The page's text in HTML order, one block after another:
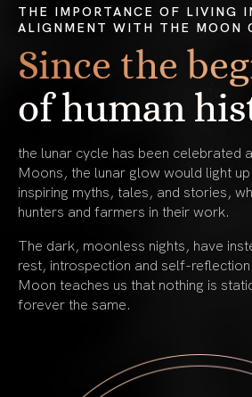
THE IMPORTANCE OF LIVING
ALIGNMENT WITH THE MOON
Since the
of human
the lunar cycle has been celebrated
Moons, the lunar glow would light
inspiring myths, tales, and stories,
hunters and farmers in their work.
The dark, moonless nights, have
rest, introspection and self-
Moon teaches us that nothing is
forever the same.